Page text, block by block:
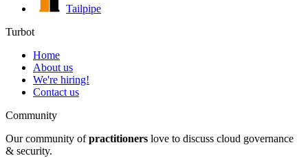
Tailpipe
Turbot
Home
About us
We're hiring!
Contact us
Community
Our community of practitioners love to discuss cloud governance
& security.